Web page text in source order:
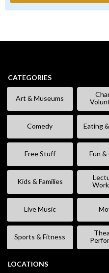
CATEGORIES
Art & Museums
Comedy Eating
Free Stuff Fun &
Kids & Families
Live Music
Sports & Fitness
LOCATIONS